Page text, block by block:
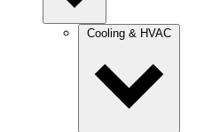
Cooling & HVAC